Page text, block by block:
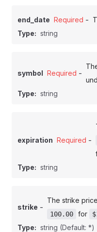
end_date Required -
Type: string
symbol Required -
Type: string
expiration Required -
Type: string
strike -
The strike
100.00 for
Type: string (Default: *)